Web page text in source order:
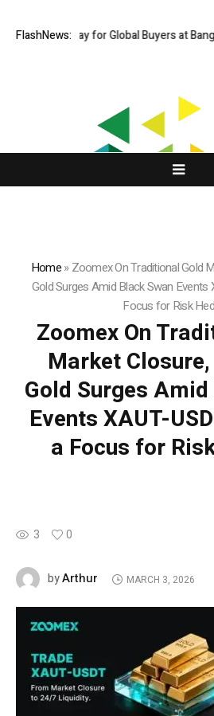
FlashNews:
Gateway for Global Buyers at Bangkok
Home»Zoomex On Traditional Gold
Gold Surges Amid Black Swan Events
Focus for Risk
Zoomex On
Market
Gold Surges
Events XAUT-
a Focus for
3 0
byArthur MARCH 3, 2026